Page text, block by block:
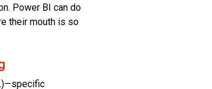
Power BI can do
their mouth is so